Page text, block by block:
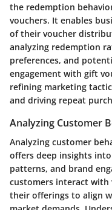
the redemption
vouchers. It enables
of their voucher
analyzing redemption
preferences, and
engagement with gift
refining marketing
and driving repeat
Analyzing Customer
Analyzing customer
offers deep insights
patterns, and brand
customers interact with
their offerings to align